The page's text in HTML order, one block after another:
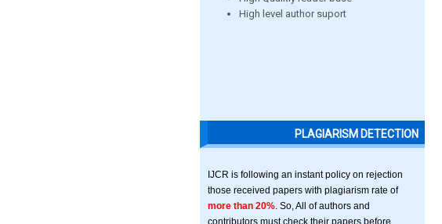
High level author suport
PLAGIARISM DETECTION
IJCR is following an instant policy on rejection
those received papers with plagiarism rate of
more than 20% . So, All of authors and
contributors must check their papers before